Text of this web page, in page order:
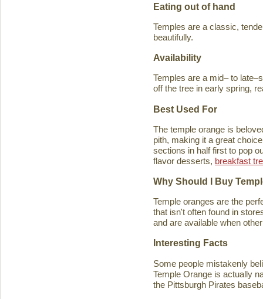
Eating out of hand
Temples are a classic,
beautifully.
Availability
Temples are a mid– to
off the tree in early spring,
Best Used For
The temple orange is
pith, making it a great
sections in half first to pop
flavor desserts, breakfast
Why Should I Buy
Temple oranges are the
that isn't often found in
and are available when
Interesting Facts
Some people mistakenly
Temple Orange is actually
the Pittsburgh Pirates